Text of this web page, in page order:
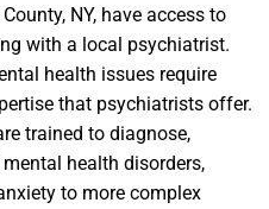
NY, have access to
with a local psychiatrist.
health issues require
that psychiatrists offer.
trained to diagnose,
health disorders,
to more complex